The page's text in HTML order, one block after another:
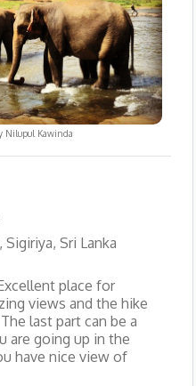
Nilupul Kawinda
Sigiriya, Sri Lanka
place for
views and the hike
last part can be a
are going up in the
have nice view of